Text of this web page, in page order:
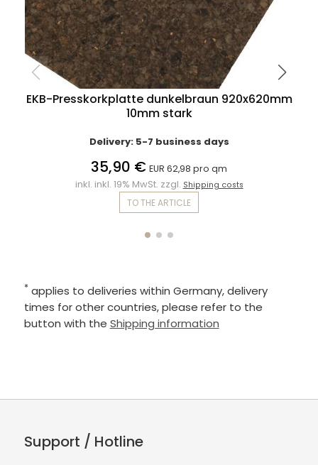
EKB-Presskorkplatte dunkelbraun 920x620mm
10mm stark
Delivery: 5-7 business days
35,90 € EUR 62,98 pro qm
inkl. inkl. 19% MwSt. zzgl. Shipping costs
TO THE ARTICLE
* applies to deliveries within Germany, delivery
times for other countries, please refer to the
button with the Shipping information
Support / Hotline